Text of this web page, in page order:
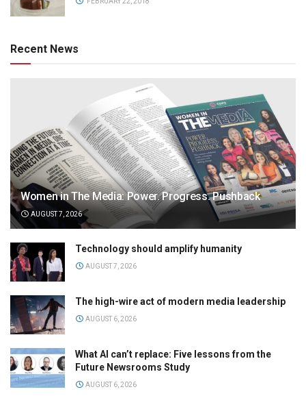
Recent News
Women in The Media: Power. Progress. Pushback
AUGUST 7, 2026
Technology should amplify humanity
AUGUST 7, 2026
The high-wire act of modern media leadership
AUGUST 6, 2026
What AI can’t replace: Five lessons from the
Future Newsrooms Study
AUGUST 6, 2026